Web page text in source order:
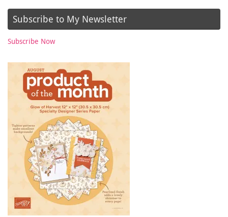
Subscribe to My Newsletter
Subscribe Now